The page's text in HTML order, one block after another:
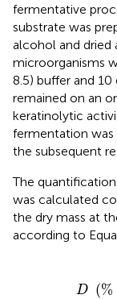
fermentative
substrate was
alcohol and dried
microorganisms
8.5) buffer and 10
remained on an
keratinolytic
fermentation was
the subsequent
The
was calculated
the dry mass at
according to
D (%